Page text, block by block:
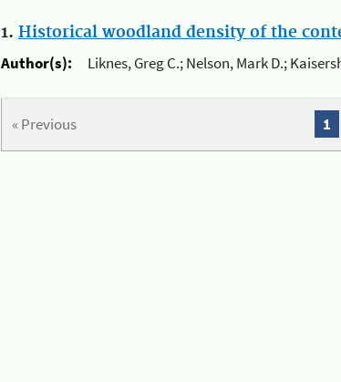
1. Historical woodland density of the
Author(s):
Liknes, Greg C.; Nelson, Mark D.;
« Previous 1